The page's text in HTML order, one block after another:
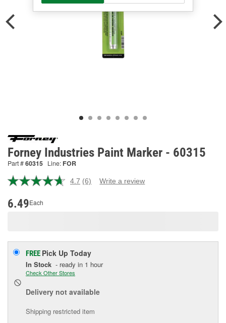
Forney Industries Paint Marker - 60315
Part #60315 Line: FOR
4.7 Read
(6) Write a review
6.49Each
FREE Pick Up Today
In Stock - ready in 1 hour
Check Other Stores
Delivery not available
Shipping restricted item